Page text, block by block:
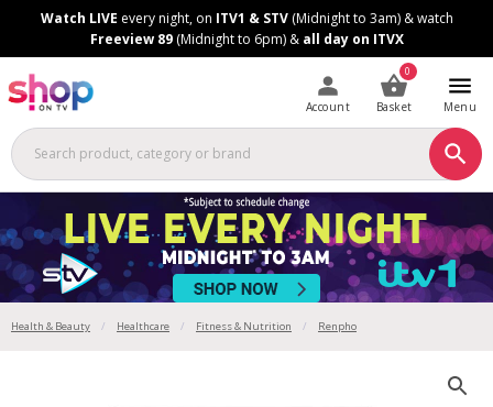
Watch LIVE every night, on ITV1 & STV(Midnight to 3am) & watch
Freeview 89(Midnight to 6pm) & all day on ITVX
Account
0
Basket Menu
Health & Beauty Healthcare Fitness & Nutrition Renpho